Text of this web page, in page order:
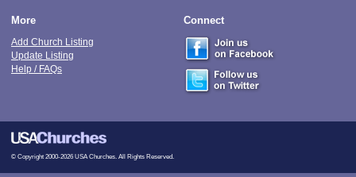
More
Add Church Listing
Update Listing
Help / FAQs
Connect
© Copyright 2000-2026 USA Churches. All Rights Reserved.